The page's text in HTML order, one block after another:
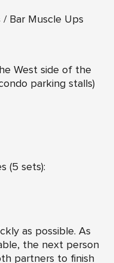
Bar Muscle Ups
West side of the
parking stalls)
(5 sets):
as possible. As
the next person
partners to finish